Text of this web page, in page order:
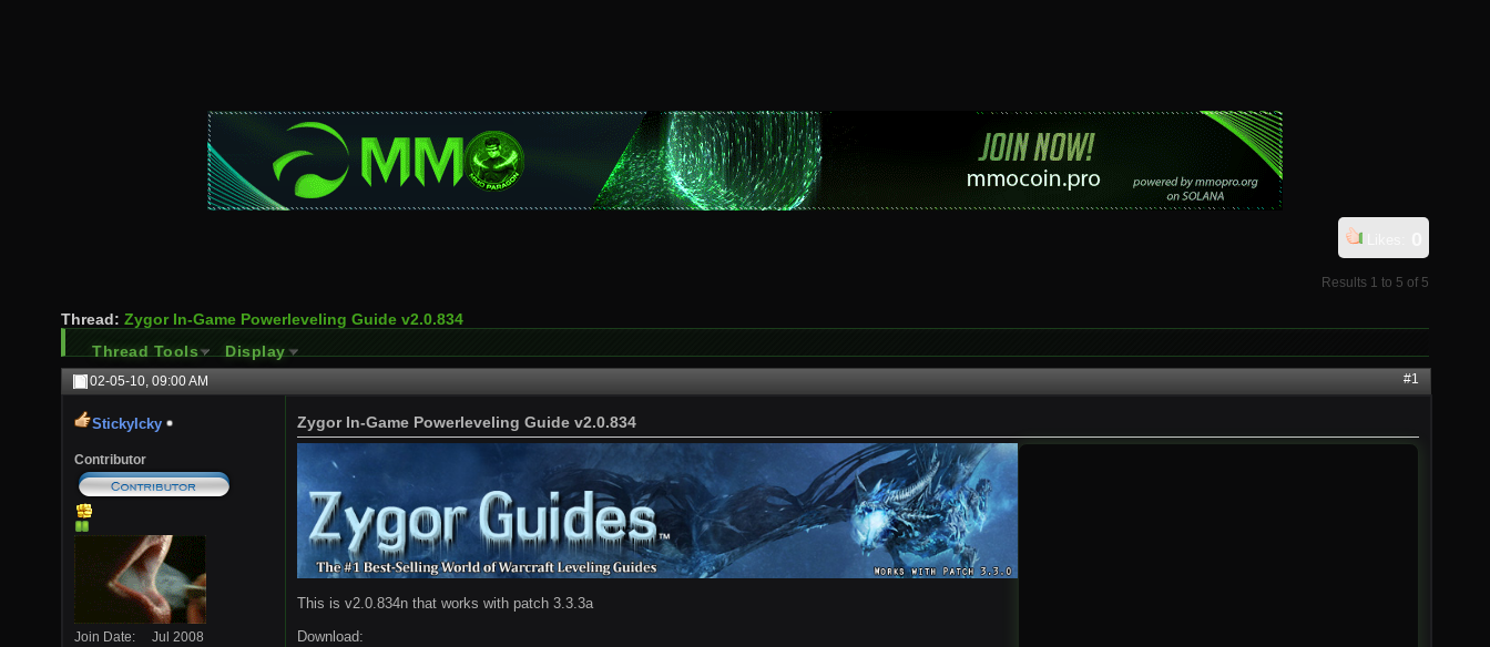
Results 1 to 5 of 5
Thread: Zygor In-Game Powerleveling Guide v2.0.834
Thread Tools
Display
02-05-10, 09:00 AM #1
StickyIcky
Contributor
Join Date
Jul 2008
Zygor In-Game Powerleveling Guide v2.0.834
This is v2.0.834n that works with patch 3.3.3a
Download: